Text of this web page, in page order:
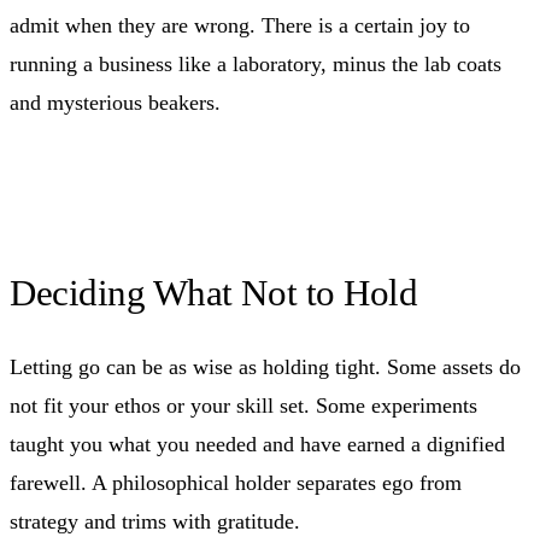
admit when they are wrong. There is a certain joy to
running a business like a laboratory, minus the lab coats
and mysterious beakers.
Deciding What Not to Hold
Letting go can be as wise as holding tight. Some assets do
not fit your ethos or your skill set. Some experiments
taught you what you needed and have earned a dignified
farewell. A philosophical holder separates ego from
strategy and trims with gratitude.